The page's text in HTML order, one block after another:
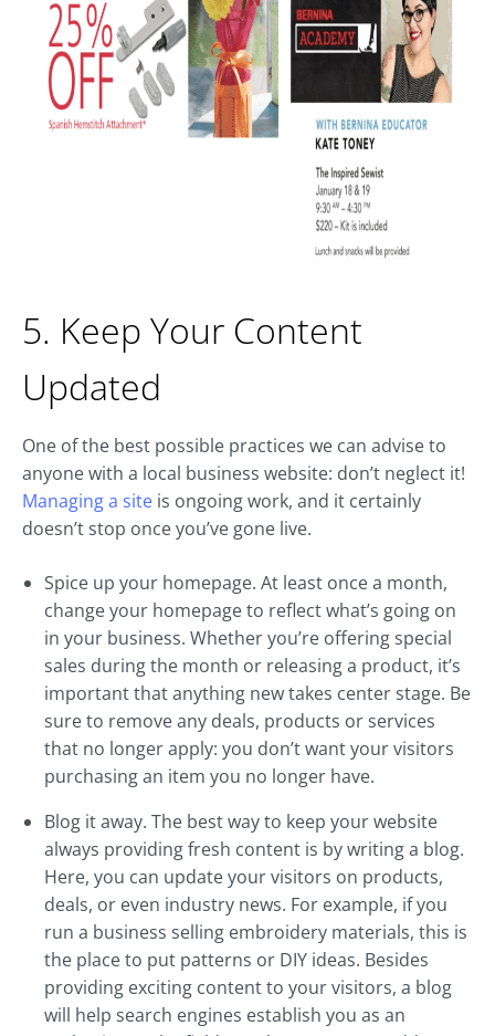
5. Keep Your Content
Updated
One of the best possible practices we can advise to
anyone with a local business website: don’t neglect it!
Managing a site is ongoing work, and it certainly
doesn’t stop once you’ve gone live.
Spice up your homepage. At least once a month,
change your homepage to reflect what’s going on
in your business. Whether you’re offering special
sales during the month or releasing a product, it’s
important that anything new takes center stage. Be
sure to remove any deals, products or services
that no longer apply: you don’t want your visitors
purchasing an item you no longer have.
Blog it away. The best way to keep your website
always providing fresh content is by writing a blog.
Here, you can update your visitors on products,
deals, or even industry news. For example, if you
run a business selling embroidery materials, this is
the place to put patterns or DIY ideas. Besides
providing exciting content to your visitors, a blog
will help search engines establish you as an